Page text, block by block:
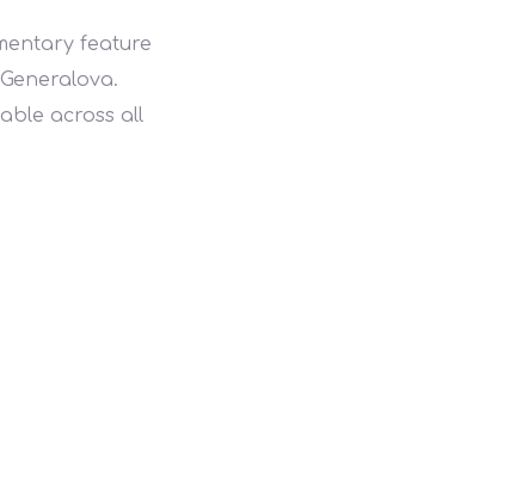
feature
across all